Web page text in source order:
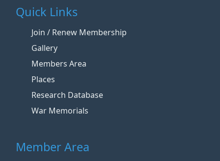
Quick Links
Join / Renew Membership
Gallery
Members Area
Places
Research Database
War Memorials
Member Area